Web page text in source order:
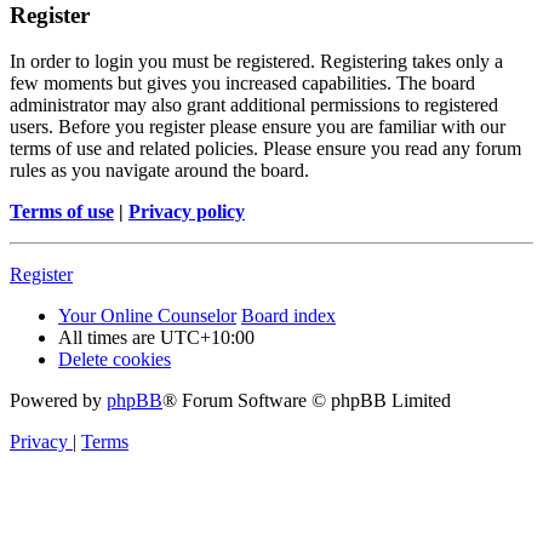
Register
In order to login you must be registered. Registering takes only a
few moments but gives you increased capabilities. The board
administrator may also grant additional permissions to registered
users. Before you register please ensure you are familiar with our
terms of use and related policies. Please ensure you read any forum
rules as you navigate around the board.
Terms of use | Privacy policy
Register
Your Online Counselor Board index
All times are UTC+10:00
Delete cookies
Powered by phpBB® Forum Software © phpBB Limited
Privacy | Terms